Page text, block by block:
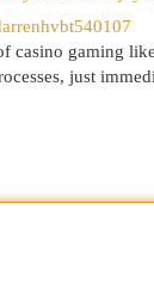
casino gaming
just